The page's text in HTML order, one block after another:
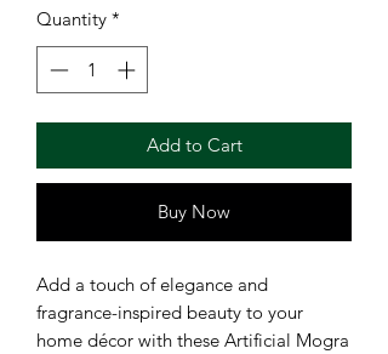
Quantity *
Add to Cart
Buy Now
Add a touch of elegance and
fragrance-inspired beauty to your
home décor with these Artificial Mogra